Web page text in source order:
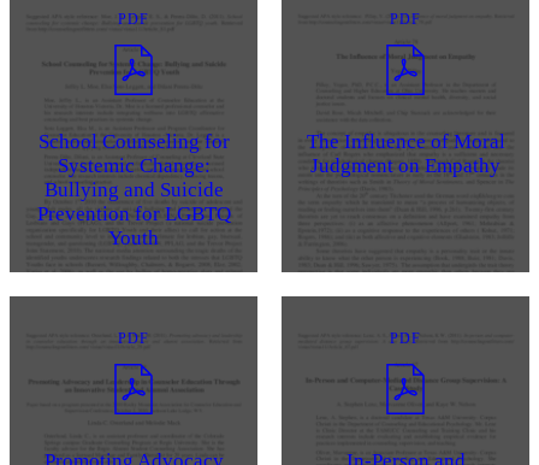
PDF
School Counseling for
Systemic Change:
Bullying and Suicide
Prevention for LGBTQ
Youth
PDF
The Influence of Moral
Judgment on Empathy
PDF
Promoting Advocacy
PDF
In-Person and